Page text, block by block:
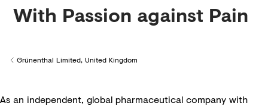
With Passion against Pain
Back to
Grünenthal Limited, United Kingdom
As an independent, global pharmaceutical company with